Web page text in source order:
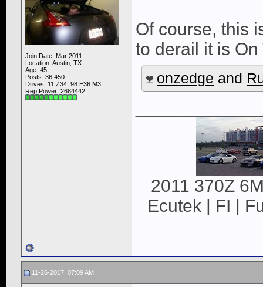
Join Date: Mar 2011
Location: Austin, TX
Age: 45
Posts: 36,450
Drives: 11 Z34, 98 E36 M3
Rep Power: 2684442
Of course, this
to derail it is
onzedge and
2011 370Z
Ecutek | FI |
11-26-2017, 07:09 AM